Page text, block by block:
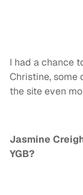
I had a chance
Christine, some
the site even
Jasmine
YGB?